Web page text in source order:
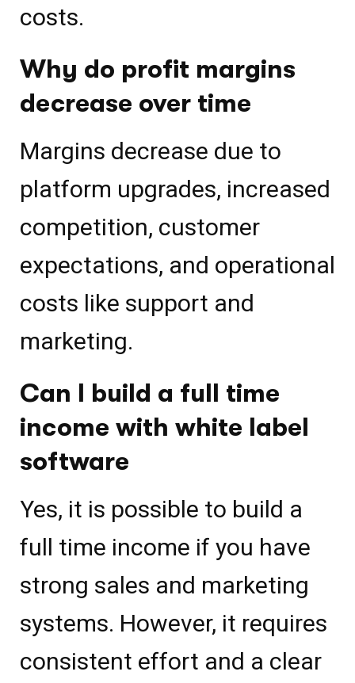
costs.
Why do profit margins
decrease over time
Margins decrease due to
platform upgrades, increased
competition, customer
expectations, and operational
costs like support and
marketing.
Can I build a full time
income with white label
software
Yes, it is possible to build a
full time income if you have
strong sales and marketing
systems. However, it requires
consistent effort and a clear